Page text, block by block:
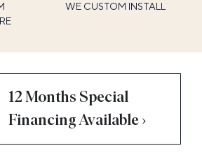
WE CUSTOM INSTALL
12 Months Special
Financing Available ›